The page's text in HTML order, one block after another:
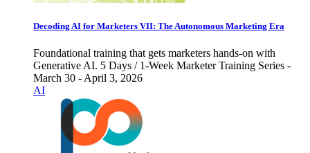
Decoding AI for Marketers VII: The Autonomous Marketing Era
Foundational training that gets marketers hands-on with
Generative AI. 5 Days / 1-Week Marketer Training Series -
March 30 - April 3, 2026
AI